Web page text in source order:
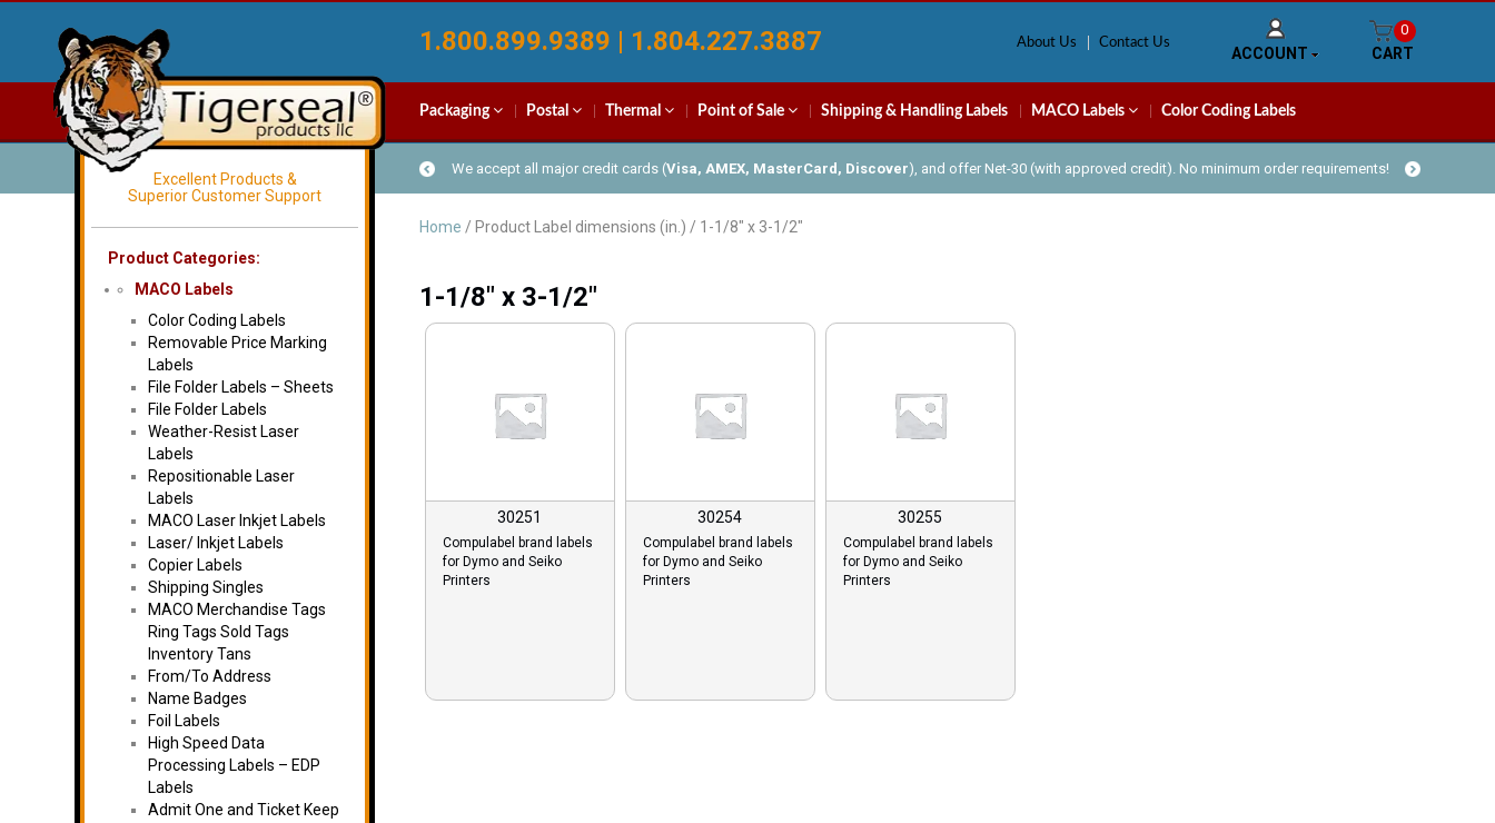
1.800.899.9389 | 1.804.227.3887 About Us Contact Us
ACCOUNT
0
CART
Packaging Postal Thermal Point of Sale Shipping & Handling Labels MACO Labels Color Coding Labels
We accept all major credit cards (Visa, AMEX, MasterCard, Discover), and offer Net-30 (with approved credit). No minimum order requirements!
Excellent Products &
Superior Customer Support
Product Categories:
MACO Labels
Color Coding Labels
Removable Price Marking
Labels
File Folder Labels – Sheets
File Folder Labels
Weather-Resist Laser
Labels
Repositionable Laser
Labels
MACO Laser Inkjet Labels
Laser/ Inkjet Labels
Copier Labels
Shipping Singles
MACO Merchandise Tags
Ring Tags Sold Tags
Inventory Tans
From/To Address
Name Badges
Foil Labels
High Speed Data
Processing Labels – EDP
Labels
Admit One and Ticket Keep
Home / Product Label dimensions (in.) / 1-1/8" x 3-1/2"
1-1/8" x 3-1/2"
30251
Compulabel brand labels
for Dymo and Seiko
Printers
30254
Compulabel brand labels
for Dymo and Seiko
Printers
30255
Compulabel brand labels
for Dymo and Seiko
Printers